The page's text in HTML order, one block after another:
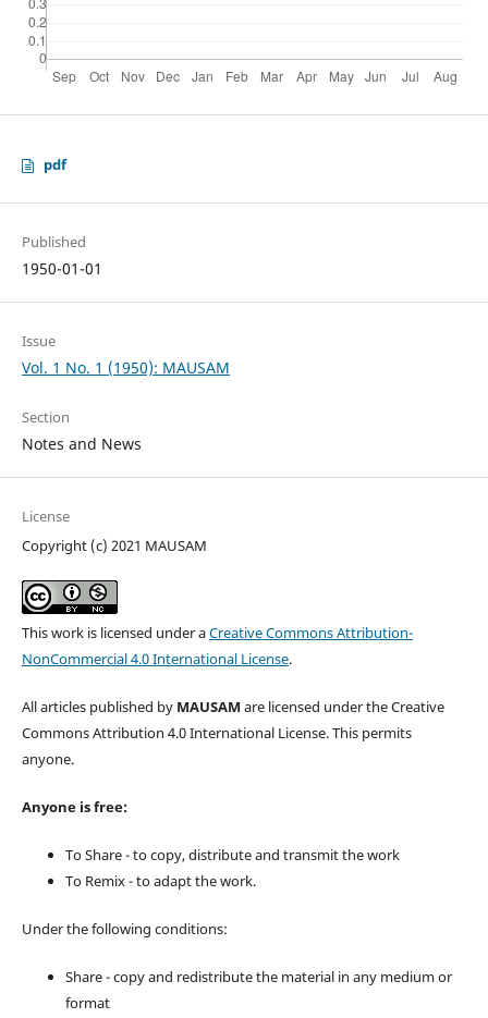
pdf
Published
1950-01-01
Issue
Vol. 1 No. 1 (1950): MAUSAM
Section
Notes and News
License
Copyright (c) 2021 MAUSAM
This work is licensed under aCreative Commons Attribution-
NonCommercial 4.0 International License.
All articles published by MAUSAM are licensed under the Creative
Commons Attribution 4.0 International License. This permits
anyone.
Anyone is free:
To Share - to copy, distribute and transmit the work
To Remix - to adapt the work.
Under the following conditions:
Share - copy and redistribute the material in any medium or
format